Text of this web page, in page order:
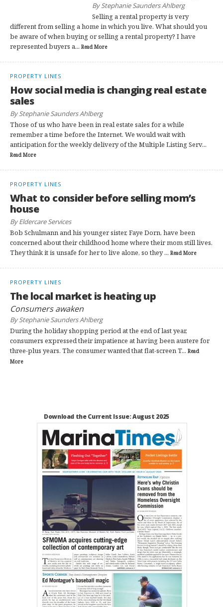
By Stephanie Saunders Ahlberg
Selling a rental property is very
different from selling a home in which you live. What should you
be aware of when buying or selling a rental property? I have
represented buyers a... Read More
PROPERTY LINES
How social media is changing real estate
sales
By Stephanie Saunders Ahlberg
Those of us who have been in real estate sales for a while
remember a time before the Internet. We would wait with
anticipation for the weekly delivery of the Multiple Listing Serv...
Read More
PROPERTY LINES
What to consider before selling mom’s
house
By Eldercare Services
Bob Schulmann and his younger sister, Faye Dorn, have been
concerned about their childhood home where their mom still lives.
They think it is unsafe for her to live alone, so they ... Read More
PROPERTY LINES
The local market is heating up
Consumers awaken
By Stephanie Saunders Ahlberg
During the holiday shopping period at the end of last year,
consumers expressed their impatience at having been austere for
three-plus years. The consumer wanted that flat-screen T... Read
More
Download the Current Issue: August 2025